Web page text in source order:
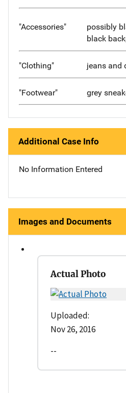
"Accessories"
possibly
black
"Clothing" jeans and
"Footwear" grey
Additional Case Info
No Information Entered
Images and Documents
Actual Photo
Uploaded:
Nov 26, 2016
--